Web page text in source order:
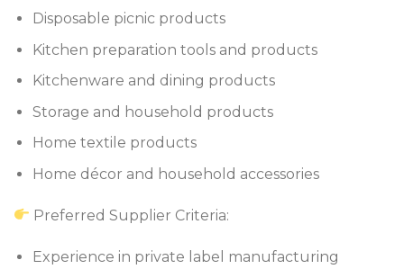
Disposable picnic products
Kitchen preparation tools and products
Kitchenware and dining products
Storage and household products
Home textile products
Home décor and household accessories
Preferred Supplier Criteria:
Experience in private label manufacturing